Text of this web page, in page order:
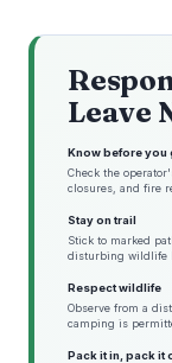
Leave
Know before you
Check the
closures, and fire
Stay on trail
Stick to marked
disturbing wildlife
Respect wildlife
Observe from a
camping is
Pack it in, pack it